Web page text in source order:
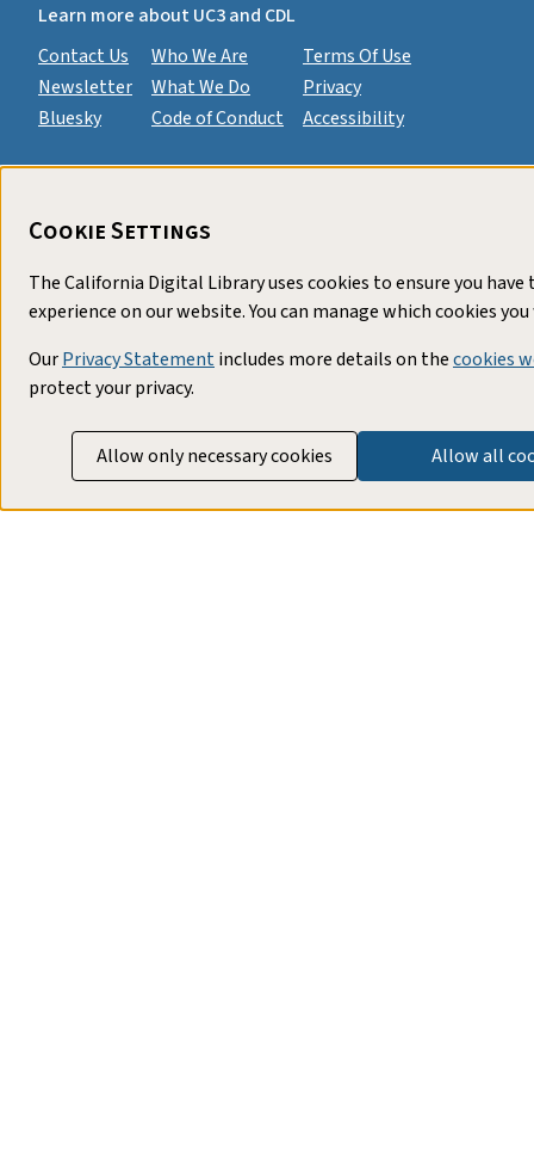
Learn more about UC3 and CDL
Contact Us
Newsletter
Bluesky
Who We Are
What We Do
Code of Conduct
Terms Of Use
Privacy
Accessibility
Cookie Settings
The California Digital Library uses cookies to ensure you have
experience on our website. You can manage which cookies
OurPrivacy Statementincludes more details on thecookies
protect your privacy.
Allow only necessary cookies Allow all